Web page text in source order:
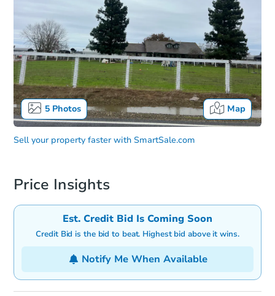
5Photos Map
Sell your property faster with SmartSale.com
Price Insights
Est. Credit Bid Is Coming Soon
Credit Bid is the bid to beat. Highest bid above it wins.
Notify Me When Available